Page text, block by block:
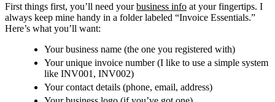
First things first, you’ll need yourbusiness info at your fingertips. I
always keep mine handy in a folder labeled “Invoice Essentials.”
Here’s what you’ll want:
Your business name (the one you registered with)
Your unique invoice number (I like to use a simple system
like INV001, INV002)
Your contact details (phone, email, address)